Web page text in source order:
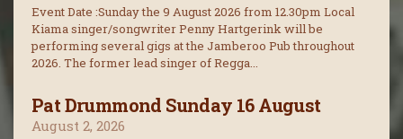
Event Date :Sunday the 9 August 2026 from 12.30pm Local
Kiama singer/songwriter Penny Hartgerink will be
performing several gigs at the Jamberoo Pub throughout
2026. The former lead singer of Regga...
Pat Drummond Sunday 16 August
August 2, 2026